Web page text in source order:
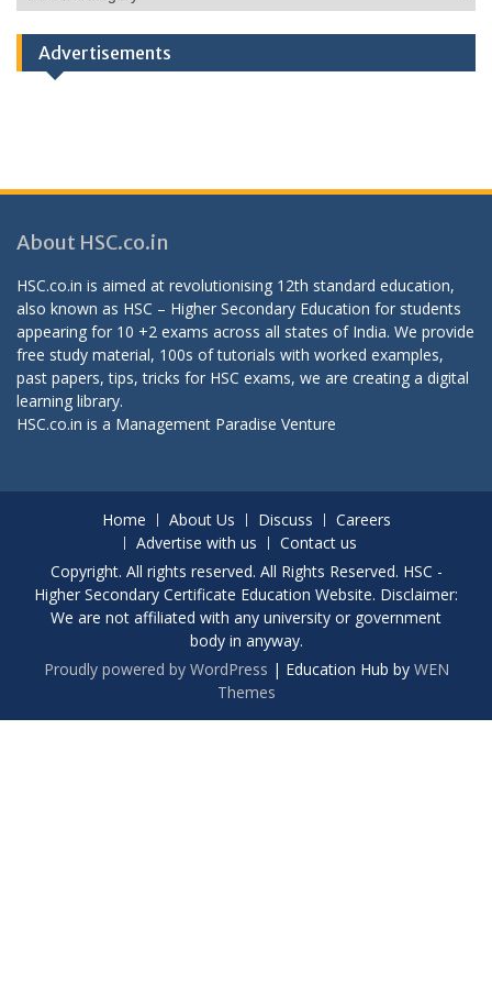
Categories
Advertisements
About HSC.co.in
HSC.co.in is aimed at revolutionising 12th standard education,
also known as HSC – Higher Secondary Education for students
appearing for 10 +2 exams across all states of India. We provide
free study material, 100s of tutorials with worked examples,
past papers, tips, tricks for HSC exams, we are creating a digital
learning library.
HSC.co.in is a Management Paradise Venture
Home About Us Discuss
Careers
Advertise with us
Contact us
Copyright. All rights reserved. All Rights Reserved. HSC -
Higher Secondary Certificate Education Website. Disclaimer:
We are not affiliated with any university or government
body in anyway.
Proudly powered by WordPress | Education Hub by WEN
Themes